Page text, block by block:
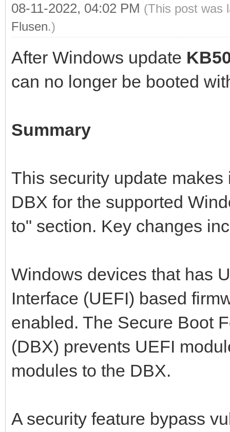
08-11-2022, 04:02 PM (This post was
Flusen.)
After Windows update
can no longer be booted
Summary
This security update
DBX for the supported
to" section. Key changes
Windows devices that has
Interface (UEFI) based
enabled. The Secure Boot
(DBX) prevents UEFI
modules to the DBX.
A security feature bypass